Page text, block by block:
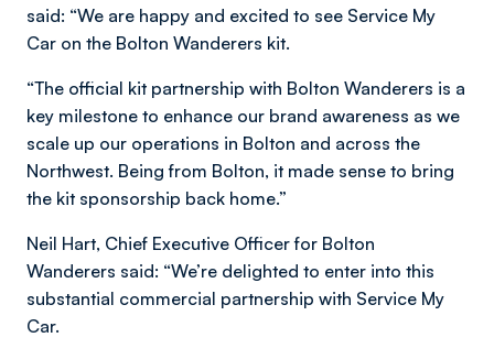
said: “We are happy and excited to see Service My
Car on the Bolton Wanderers kit.
“The official kit partnership with Bolton Wanderers is a
key milestone to enhance our brand awareness as we
scale up our operations in Bolton and across the
Northwest. Being from Bolton, it made sense to bring
the kit sponsorship back home.”
Neil Hart, Chief Executive Officer for Bolton
Wanderers said: “We’re delighted to enter into this
substantial commercial partnership with Service My
Car.